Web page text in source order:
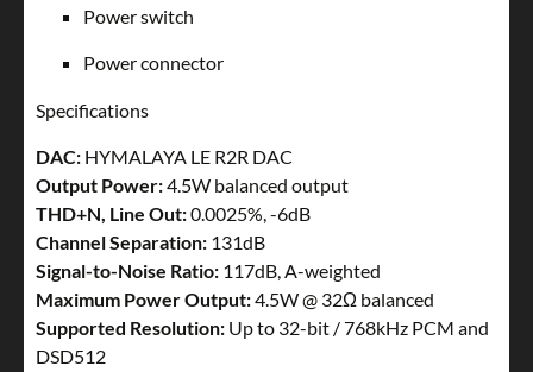
Power switch
Power connector
Specifications
DAC: HYMALAYA LE R2R DAC
Output Power:4.5W balanced output
THD+N, Line Out:0.0025%, -6dB
Channel Separation: 131dB
Signal-to-Noise Ratio: 117dB, A-weighted
Maximum Power Output:4.5W @ 32Ω balanced
Supported Resolution: Up to 32-bit / 768kHz PCM and
DSD512